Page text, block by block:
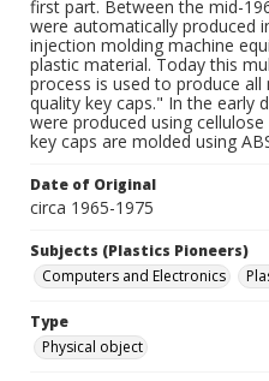
first part. Between the mid-
were automatically produced
injection molding machine
plastic material. Today this
process is used to produce
quality key caps." In the early
were produced using
key caps are molded using
Date of Original
circa 1965-1975
Subjects (Plastics Pioneers)
Computers and Electronics
Type
Physical object